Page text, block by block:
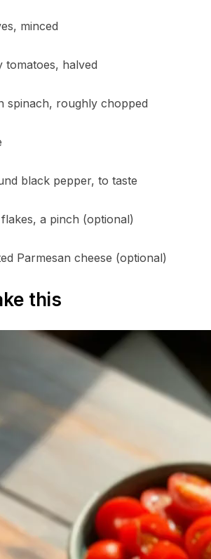
minced
tomatoes, halved
spinach, roughly chopped
black pepper, to taste
a pinch (optional)
Parmesan cheese (optional)
this